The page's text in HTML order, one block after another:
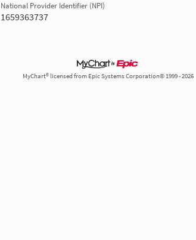
National Provider Identifier (NPI)
1659363737
MyChart® licensed from Epic Systems Corporation© 1999 - 2026